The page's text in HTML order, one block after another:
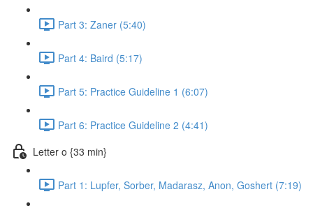
Part 3: Zaner (5:40)
Part 4: Baird (5:17)
Part 5: Practice Guideline 1 (6:07)
Part 6: Practice Guideline 2 (4:41)
Letter o {33 min}
Part 1: Lupfer, Sorber, Madarasz, Anon, Goshert (7:19)